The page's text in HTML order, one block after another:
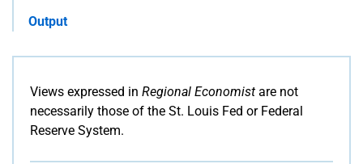
Output
Views expressed in Regional Economist are not
necessarily those of the St. Louis Fed or Federal
Reserve System.